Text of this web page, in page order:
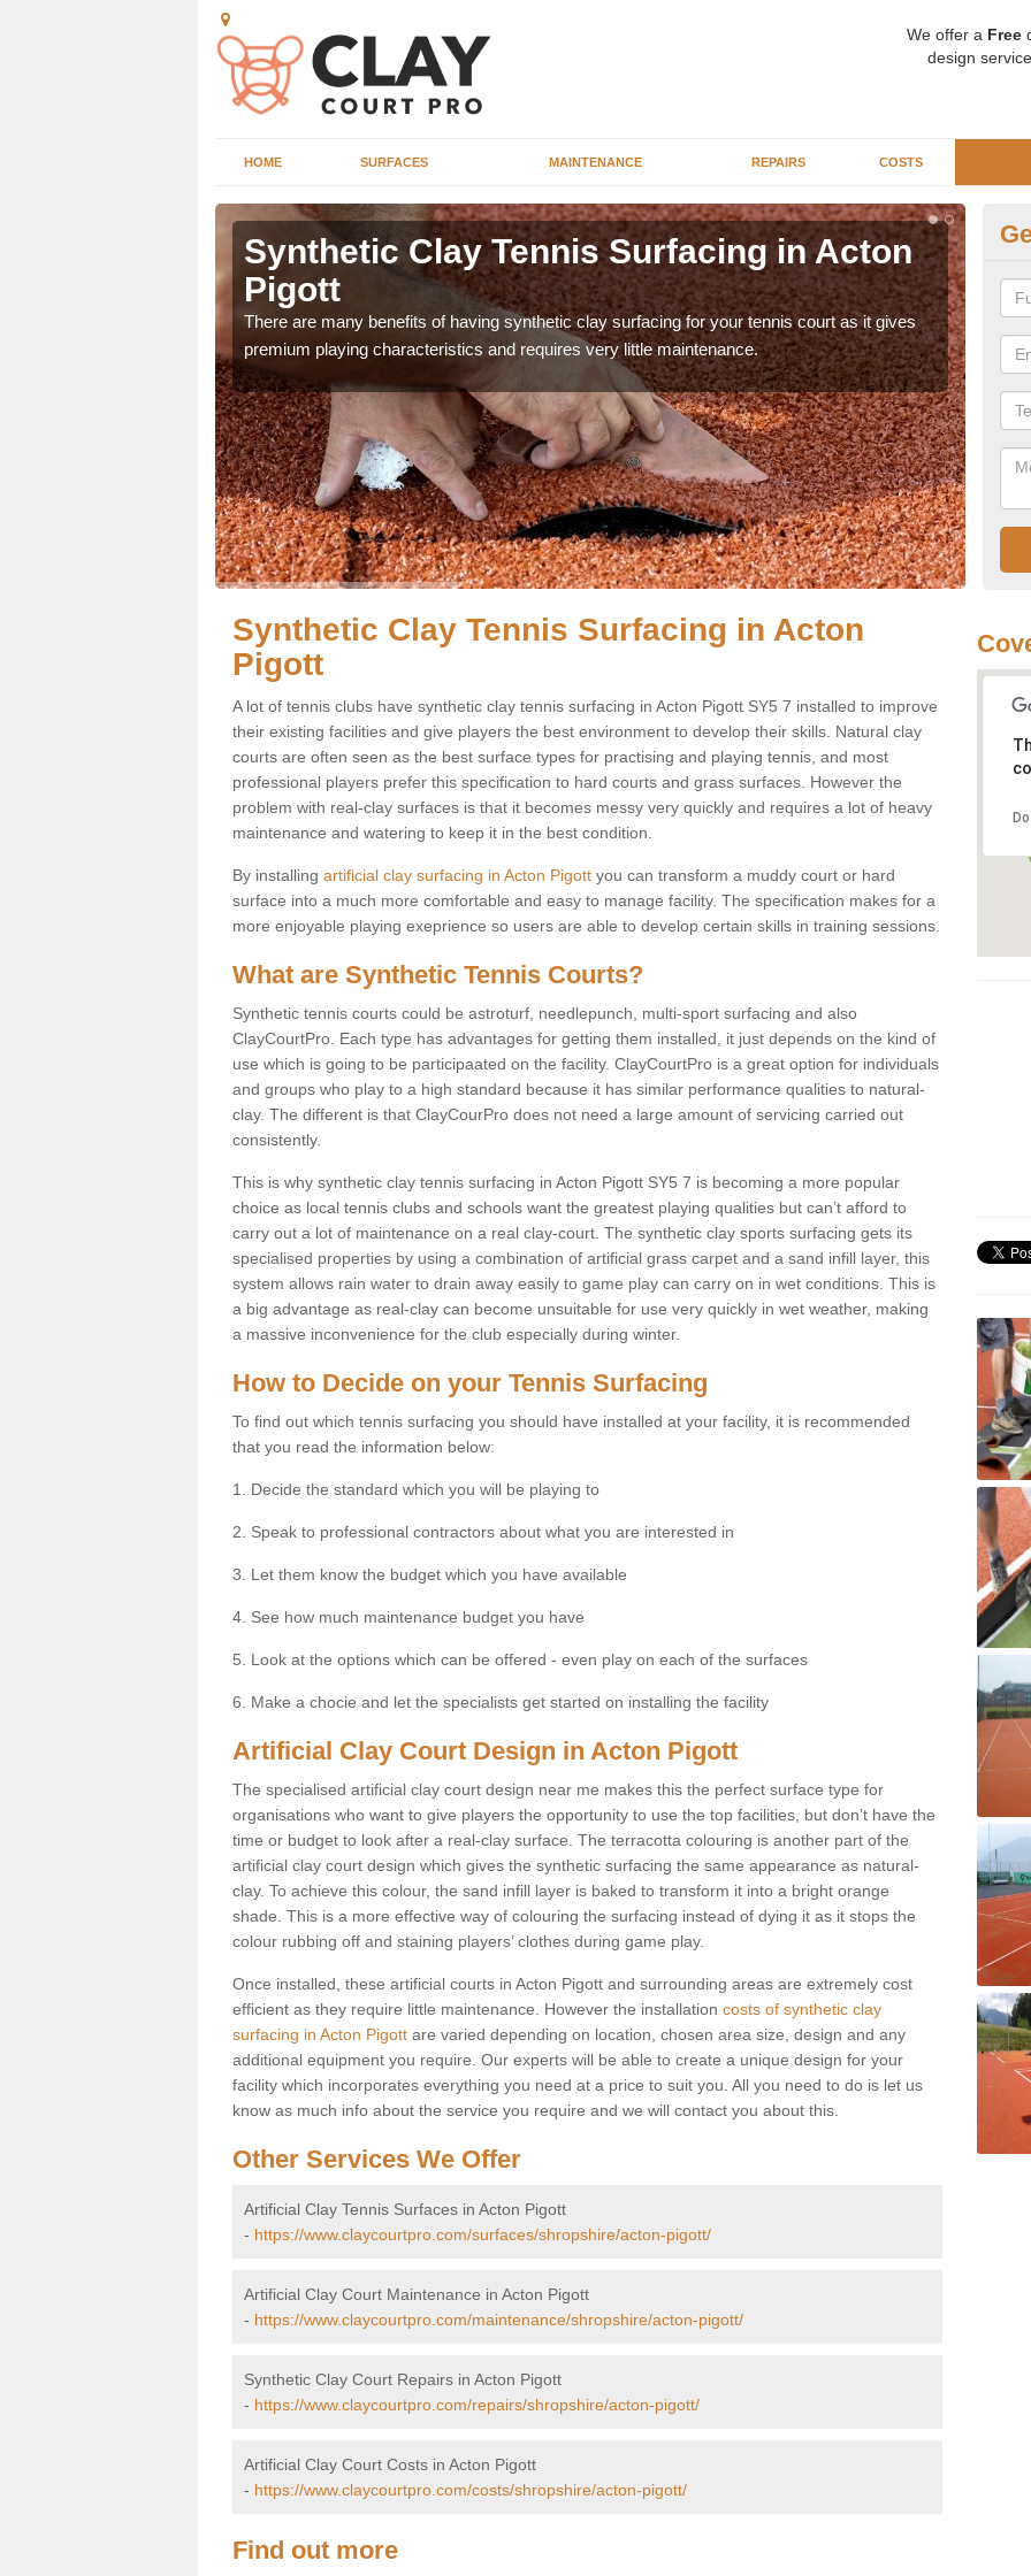
We offer a Free
design
HOME SURFACES MAINTENANCE REPAIRS COSTS
Synthetic Clay Tennis Surfacing in Acton
Pigott
There are many benefits of having synthetic clay surfacing for your tennis court as it gives
premium playing characteristics and requires very little maintenance.
Synthetic Clay Tennis Surfacing in Acton
Pigott
A lot of tennis clubs have synthetic clay tennis surfacing in Acton Pigott SY5 7 installed to improve
their existing facilities and give players the best environment to develop their skills. Natural clay
courts are often seen as the best surface types for practising and playing tennis, and most
professional players prefer this specification to hard courts and grass surfaces. However the
problem with real-clay surfaces is that it becomes messy very quickly and requires a lot of heavy
maintenance and watering to keep it in the best condition.
By installing artificial clay surfacing in Acton Pigott you can transform a muddy court or hard
surface into a much more comfortable and easy to manage facility. The specification makes for a
more enjoyable playing exeprience so users are able to develop certain skills in training sessions.
What are Synthetic Tennis Courts?
Synthetic tennis courts could be astroturf, needlepunch, multi-sport surfacing and also
ClayCourtPro. Each type has advantages for getting them installed, it just depends on the kind of
use which is going to be participaated on the facility. ClayCourtPro is a great option for individuals
and groups who play to a high standard because it has similar performance qualities to natural-
clay. The different is that ClayCourPro does not need a large amount of servicing carried out
consistently.
This is why synthetic clay tennis surfacing in Acton Pigott SY5 7 is becoming a more popular
choice as local tennis clubs and schools want the greatest playing qualities but can’t afford to
carry out a lot of maintenance on a real clay-court. The synthetic clay sports surfacing gets its
specialised properties by using a combination of artificial grass carpet and a sand infill layer, this
system allows rain water to drain away easily to game play can carry on in wet conditions. This is
a big advantage as real-clay can become unsuitable for use very quickly in wet weather, making
a massive inconvenience for the club especially during winter.
How to Decide on your Tennis Surfacing
To find out which tennis surfacing you should have installed at your facility, it is recommended
that you read the information below:
1. Decide the standard which you will be playing to
2. Speak to professional contractors about what you are interested in
3. Let them know the budget which you have available
4. See how much maintenance budget you have
5. Look at the options which can be offered - even play on each of the surfaces
6. Make a chocie and let the specialists get started on installing the facility
Artificial Clay Court Design in Acton Pigott
The specialised artificial clay court design near me makes this the perfect surface type for
organisations who want to give players the opportunity to use the top facilities, but don’t have the
time or budget to look after a real-clay surface. The terracotta colouring is another part of the
artificial clay court design which gives the synthetic surfacing the same appearance as natural-
clay. To achieve this colour, the sand infill layer is baked to transform it into a bright orange
shade. This is a more effective way of colouring the surfacing instead of dying it as it stops the
colour rubbing off and staining players’ clothes during game play.
Once installed, these artificial courts in Acton Pigott and surrounding areas are extremely cost
efficient as they require little maintenance. However the installation costs of synthetic clay
surfacing in Acton Pigott are varied depending on location, chosen area size, design and any
additional equipment you require. Our experts will be able to create a unique design for your
facility which incorporates everything you need at a price to suit you. All you need to do is let us
know as much info about the service you require and we will contact you about this.
Other Services We Offer
Artificial Clay Tennis Surfaces in Acton Pigott
- https://www.claycourtpro.com/surfaces/shropshire/acton-pigott/
Artificial Clay Court Maintenance in Acton Pigott
- https://www.claycourtpro.com/maintenance/shropshire/acton-pigott/
Synthetic Clay Court Repairs in Acton Pigott
- https://www.claycourtpro.com/repairs/shropshire/acton-pigott/
Artificial Clay Court Costs in Acton Pigott
- https://www.claycourtpro.com/costs/shropshire/acton-pigott/
Find out more